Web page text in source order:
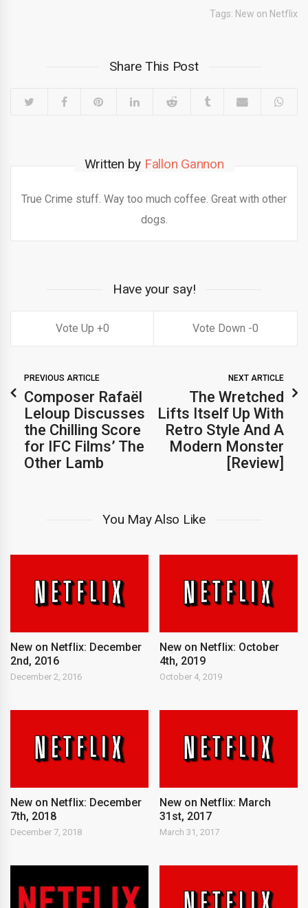
Tags: New on Netflix
Share This Post
Written by Fallon Gannon
True Crime stuff. Way too much coffee. Great with other
dogs.
Have your say!
0 0
PREVIOUS ARTICLE
Composer Rafaël
Leloup Discusses
the Chilling Score
for IFC Films’ The
Other Lamb
NEXT ARTICLE
The Wretched
Lifts Itself Up With
Retro Style And A
Modern Monster
[Review]
You May Also Like
New on Netflix: December
2nd, 2016
December 2, 2016
New on Netflix: October
4th, 2019
October 4, 2019
New on Netflix: December
7th, 2018
December 7, 2018
New on Netflix: March
31st, 2017
March 31, 2017